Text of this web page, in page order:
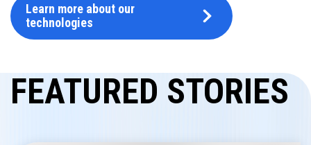
Learn more about our
technologies
FEATURED STORIES